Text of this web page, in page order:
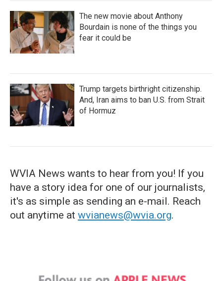
The new movie about Anthony
Bourdain is none of the things you
fear it could be
Trump targets birthright citizenship.
And, Iran aims to ban U.S. from Strait
of Hormuz
WVIA News wants to hear from you! If you
have a story idea for one of our journalists,
it's as simple as sending an e-mail. Reach
out anytime at wvianews@wvia.org.